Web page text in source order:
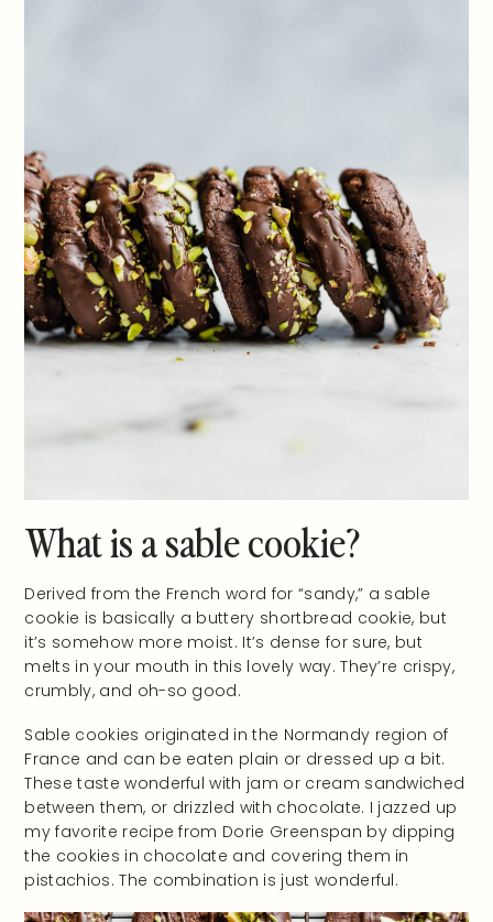
What is a sable cookie?
Derived from the French word for “sandy,” a sable
cookie is basically a buttery shortbread cookie, but
it’s somehow more moist. It’s dense for sure, but
melts in your mouth in this lovely way. They’re crispy,
crumbly, and oh-so good.
Sable cookies originated in the Normandy region of
France and can be eaten plain or dressed up a bit.
These taste wonderful with jam or cream sandwiched
between them, or drizzled with chocolate. I jazzed up
my favorite recipe from Dorie Greenspan by dipping
the cookies in chocolate and covering them in
pistachios. The combination is just wonderful.